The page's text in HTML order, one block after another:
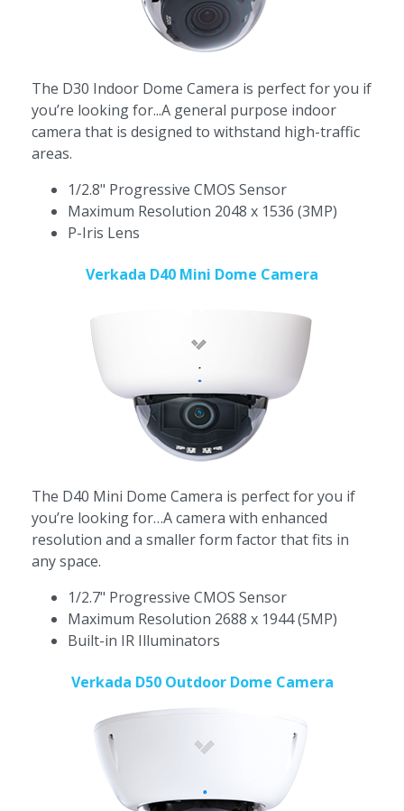
The D30 Indoor Dome Camera is perfect for you if
you’re looking for...A general purpose indoor
camera that is designed to withstand high-traffic
areas.
1/2.8" Progressive CMOS Sensor
Maximum Resolution 2048 x 1536 (3MP)
P-Iris Lens
Verkada D40 Mini Dome Camera
The D40 Mini Dome Camera is perfect for you if
you’re looking for…A camera with enhanced
resolution and a smaller form factor that fits in
any space.
1/2.7" Progressive CMOS Sensor
Maximum Resolution 2688 x 1944 (5MP)
Built-in IR Illuminators
Verkada D50 Outdoor Dome Camera